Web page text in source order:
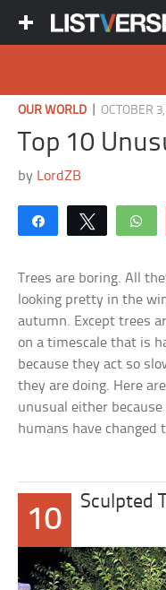
OUR WORLD |OCTOBER
Top 10
by LordZB
Share Tweet
Trees are boring. All
looking pretty in the
autumn. Except trees
on a timescale that is
because they act so
they are doing. Here
unusual either
humans have changed
10
Sculpted